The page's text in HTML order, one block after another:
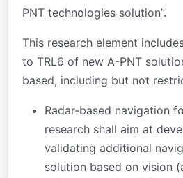
PNT technologies solution”.
This research element
to TRL6 of new A-PNT
based, including but not
Radar-based navigation
research shall aim at
validating additional
solution based on vision